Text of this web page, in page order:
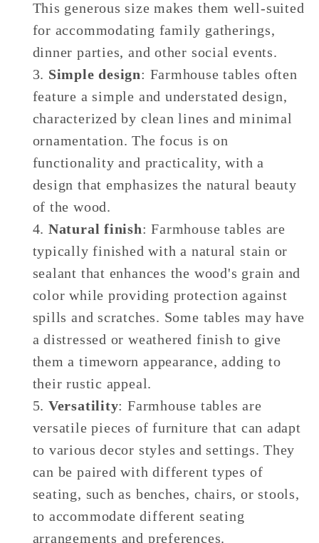
This generous size makes them well-suited
for accommodating family gatherings,
dinner parties, and other social events.
Simple design: Farmhouse tables often
feature a simple and understated design,
characterized by clean lines and minimal
ornamentation. The focus is on
functionality and practicality, with a
design that emphasizes the natural beauty
of the wood.
Natural finish: Farmhouse tables are
typically finished with a natural stain or
sealant that enhances the wood's grain and
color while providing protection against
spills and scratches. Some tables may have
a distressed or weathered finish to give
them a timeworn appearance, adding to
their rustic appeal.
Versatility: Farmhouse tables are
versatile pieces of furniture that can adapt
to various decor styles and settings. They
can be paired with different types of
seating, such as benches, chairs, or stools,
to accommodate different seating
arrangements and preferences.